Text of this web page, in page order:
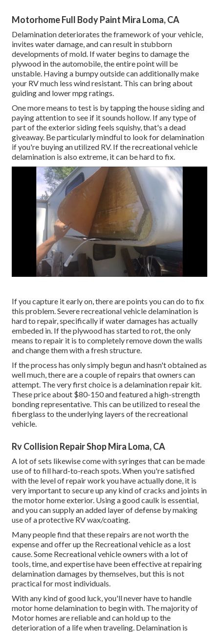
Motorhome Full Body Paint Mira Loma, CA
Delamination deteriorates the framework of your vehicle,
invites water damage, and can result in stubborn
developments of mold. If water begins to damage the
plywood in the automobile, the entire point will be
unstable. Having a bumpy outside can additionally make
your RV much less wind resistant. This can bring about
guiding and lower mpg ratings.
One more means to test is by tapping the house siding and
paying attention to see if it sounds hollow. If any type of
part of the exterior siding feels squishy, that's a dead
giveaway. Be particularly mindful to look for delamination
if you're buying an utilized RV. If the recreational vehicle
delamination is also extreme, it can be hard to fix.
If you capture it early on, there are points you can do to fix
this problem. Severe recreational vehicle delamination is
hard to repair, specifically if water damages has actually
embeded in. If the plywood has started to rot, the only
means to repair it is to completely remove down the walls
and change them with a fresh structure.
If the process has only simply begun and hasn't obtained as
well much, there are a couple of repairs that owners can
attempt. The very first choice is adelamination repair kit.
These price about $80-150 and featured a high-strength
bonding representative. This can be utilized to reseal the
fiberglass to the underlying layers of the recreational
vehicle.
Rv Collision Repair Shop Mira Loma, CA
A lot of sets likewise come with syringes that can be made
use of to fill hard-to-reach spots. When you're satisfied
with the level of repair work you have actually done, it is
very important to secure up any kind of cracks and joints in
the motor home exterior. Using a good caulk is essential,
and you can supply an added layer of defense by making
use of a protective RV wax/coating.
Many people find that these repairs are not worth the
expense and offer up the Recreational vehicle as a lost
cause. Some Recreational vehicle owners with a lot of
tools, time, and expertise have been effective at repairing
delamination damages by themselves, but this is not
practical for most individuals.
With any kind of good luck, you'll never have to handle
motor home delamination to begin with. The majority of
Motor homes are reliable and can hold up to the
deterioration of a life when traveling. Delamination is